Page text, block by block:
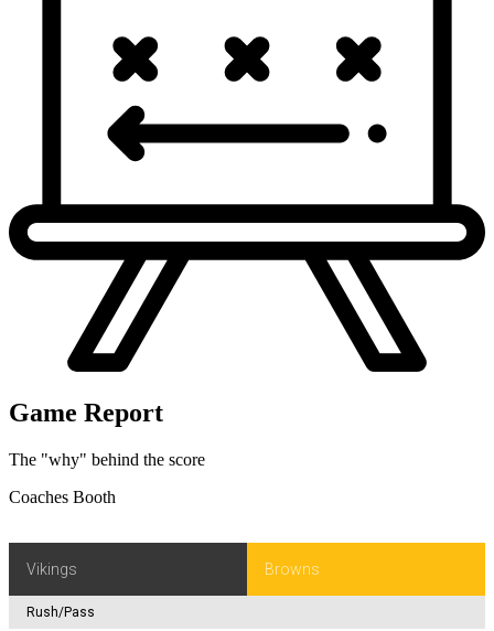
Game Report
The "why" behind the score
Coaches Booth
Vikings Browns
Rush/Pass